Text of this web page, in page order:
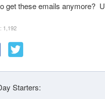
get these emails anymore?
1,192
Starters: